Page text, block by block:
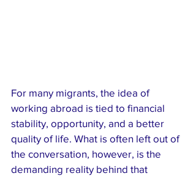
For many migrants, the idea of
working abroad is tied to financial
stability, opportunity, and a better
quality of life. What is often left out of
the conversation, however, is the
demanding reality behind that